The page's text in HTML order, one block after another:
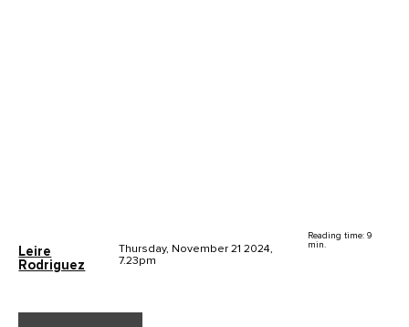
Leire
Rodriguez
Thursday, November 21 2024,
7.23pm
Reading time: 9
min.